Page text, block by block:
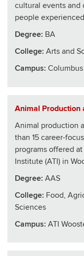
cultural events and
people
Degree: BA
College: Arts and
Campus: Columbus
Animal Production
Animal production
than 15 career-
programs offered
Institute (ATI) in
Degree: AAS
College: Food,
Sciences
Campus: ATI